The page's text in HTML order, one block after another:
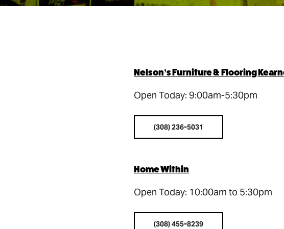
Nelson’s Furniture & Flooring
Open Today: 9:00am-5:30pm
(308) 236-5031
Home Within
Open Today: 10:00am to 5:30pm
(308) 455-8239